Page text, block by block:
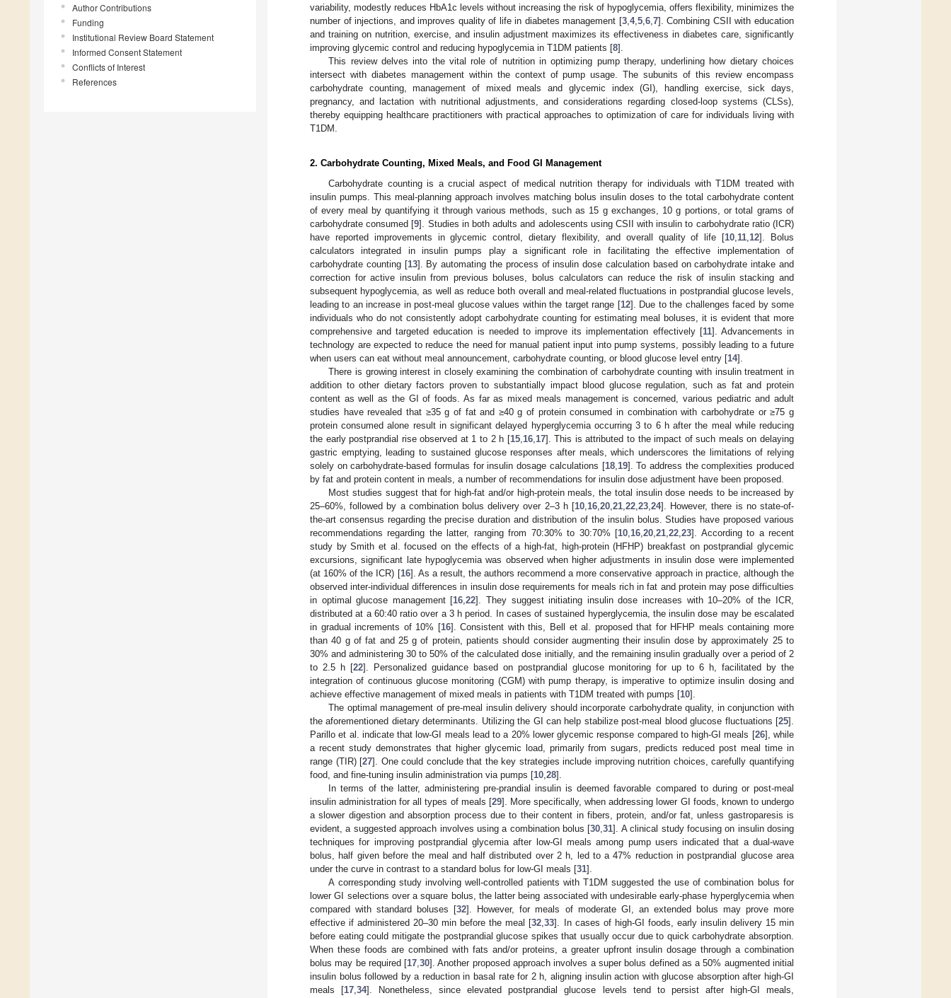
Author Contributions
Funding
Institutional Review Board Statement
Informed Consent Statement
Conflicts of Interest
References
variability, modestly reduces HbA1c levels without increasing the risk of hypoglycemia, offers flexibility, minimizes the
number of injections, and improves quality of life in diabetes management [3, 4, 5, 6, 7]. Combining CSII with education
and training on nutrition, exercise, and insulin adjustment maximizes its effectiveness in diabetes care, significantly
improving glycemic control and reducing hypoglycemia in T1DM patients [8].
This review delves into the vital role of nutrition in optimizing pump therapy, underlining how dietary choices
intersect with diabetes management within the context of pump usage. The subunits of this review encompass
carbohydrate counting, management of mixed meals and glycemic index (GI), handling exercise, sick days,
pregnancy, and lactation with nutritional adjustments, and considerations regarding closed-loop systems (CLSs),
thereby equipping healthcare practitioners with practical approaches to optimization of care for individuals living with
T1DM.
2. Carbohydrate Counting, Mixed Meals, and Food GI Management
Carbohydrate counting is a crucial aspect of medical nutrition therapy for individuals with T1DM treated with
insulin pumps. This meal-planning approach involves matching bolus insulin doses to the total carbohydrate content
of every meal by quantifying it through various methods, such as 15 g exchanges, 10 g portions, or total grams of
carbohydrate consumed [9]. Studies in both adults and adolescents using CSII with insulin to carbohydrate ratio (ICR)
have reported improvements in glycemic control, dietary flexibility, and overall quality of life [10 11 12]. Bolus
calculators integrated in insulin pumps play a significant role in facilitating the effective implementation of
carbohydrate counting [13]. By automating the process of insulin dose calculation based on carbohydrate intake and
correction for active insulin from previous boluses, bolus calculators can reduce the risk of insulin stacking and
subsequent hypoglycemia, as well as reduce both overall and meal-related fluctuations in postprandial glucose levels,
leading to an increase in post-meal glucose values within the target range [12]. Due to the challenges faced by some
individuals who do not consistently adopt carbohydrate counting for estimating meal boluses, it is evident that more
comprehensive and targeted education is needed to improve its implementation effectively [11]. Advancements in
technology are expected to reduce the need for manual patient input into pump systems, possibly leading to a future
when users can eat without meal announcement, carbohydrate counting, or blood glucose level entry [14].
There is growing interest in closely examining the combination of carbohydrate counting with insulin treatment in
addition to other dietary factors proven to substantially impact blood glucose regulation, such as fat and protein
content as well as the GI of foods. As far as mixed meals management is concerned, various pediatric and adult
studies have revealed that ≥35 g of fat and ≥40 g of protein consumed in combination with carbohydrate or ≥75 g
protein consumed alone result in significant delayed hyperglycemia occurring 3 to 6 h after the meal while reducing
the early postprandial rise observed at 1 to 2 h [15, 16, 17]. This is attributed to the impact of such meals on delaying
gastric emptying, leading to sustained glucose responses after meals, which underscores the limitations of relying
solely on carbohydrate-based formulas for insulin dosage calculations [18, 19]. To address the complexities produced
by fat and protein content in meals, a number of recommendations for insulin dose adjustment have been proposed.
Most studies suggest that for high-fat and/or high-protein meals, the total insulin dose needs to be increased by
25–60%, followed by a combination bolus delivery over 2–3 h [10 16 20 21 22 23 24]. However, there is no state-of-
the-art consensus regarding the precise duration and distribution of the insulin bolus. Studies have proposed various
recommendations regarding the latter, ranging from 70:30% to 30:70% [10 16 ,20 ,21 ,22 ,23]. According to a recent
study by Smith et al. focused on the effects of a high-fat, high-protein (HFHP) breakfast on postprandial glycemic
excursions, significant late hypoglycemia was observed when higher adjustments in insulin dose were implemented
(at 160% of the ICR) [16]. As a result, the authors recommend a more conservative approach in practice, although the
observed inter-individual differences in insulin dose requirements for meals rich in fat and protein may pose difficulties
in optimal glucose management [16 ,22]. They suggest initiating insulin dose increases with 10–20% of the ICR,
distributed at a 60:40 ratio over a 3 h period. In cases of sustained hyperglycemia, the insulin dose may be escalated
in gradual increments of 10% [16]. Consistent with this, Bell et al. proposed that for HFHP meals containing more
than 40 g of fat and 25 g of protein, patients should consider augmenting their insulin dose by approximately 25 to
30% and administering 30 to 50% of the calculated dose initially, and the remaining insulin gradually over a period of 2
to 2.5 h [22]. Personalized guidance based on postprandial glucose monitoring for up to 6 h, facilitated by the
integration of continuous glucose monitoring (CGM) with pump therapy, is imperative to optimize insulin dosing and
achieve effective management of mixed meals in patients with T1DM treated with pumps [10].
The optimal management of pre-meal insulin delivery should incorporate carbohydrate quality, in conjunction with
the aforementioned dietary determinants. Utilizing the GI can help stabilize post-meal blood glucose fluctuations [25].
Parillo et al. indicate that low-GI meals lead to a 20% lower glycemic response compared to high-GI meals [26], while
a recent study demonstrates that higher glycemic load, primarily from sugars, predicts reduced post meal time in
range (TIR) [27]. One could conclude that the key strategies include improving nutrition choices, carefully quantifying
food, and fine-tuning insulin administration via pumps [10 28].
In terms of the latter, administering pre-prandial insulin is deemed favorable compared to during or post-meal
insulin administration for all types of meals [29]. More specifically, when addressing lower GI foods, known to undergo
a slower digestion and absorption process due to their content in fibers, protein, and/or fat, unless gastroparesis is
evident, a suggested approach involves using a combination bolus [30 ,31]. A clinical study focusing on insulin dosing
techniques for improving postprandial glycemia after low-GI meals among pump users indicated that a dual-wave
bolus, half given before the meal and half distributed over 2 h, led to a 47% reduction in postprandial glucose area
under the curve in contrast to a standard bolus for low-GI meals [31].
A corresponding study involving well-controlled patients with T1DM suggested the use of combination bolus for
lower GI selections over a square bolus, the latter being associated with undesirable early-phase hyperglycemia when
compared with standard boluses [32]. However, for meals of moderate GI, an extended bolus may prove more
effective if administered 20–30 min before the meal [32 ,33]. In cases of high-GI foods, early insulin delivery 15 min
before eating could mitigate the postprandial glucose spikes that usually occur due to quick carbohydrate absorption.
When these foods are combined with fats and/or proteins, a greater upfront insulin dosage through a combination
bolus may be required [17 ,30]. Another proposed approach involves a super bolus defined as a 50% augmented initial
insulin bolus followed by a reduction in basal rate for 2 h, aligning insulin action with glucose absorption after high-GI
meals [17 ,34]. Nonetheless, since elevated postprandial glucose levels tend to persist after high-GI meals,